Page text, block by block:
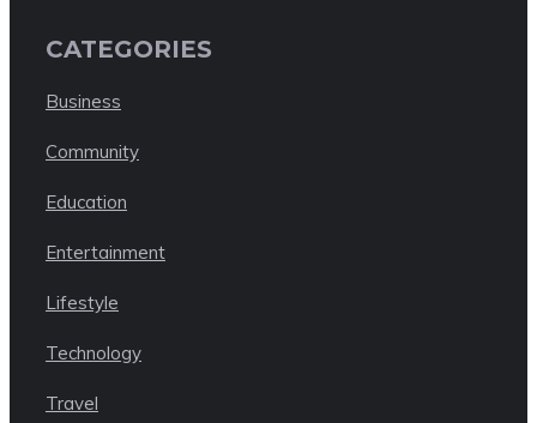
CATEGORIES
Business
Community
Education
Entertainment
Lifestyle
Technology
Travel